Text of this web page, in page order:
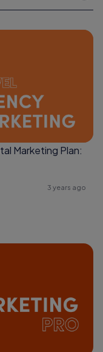
Marketing Plan:
3 years ago